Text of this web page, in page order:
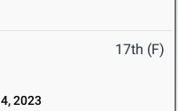
17th (F)
2023